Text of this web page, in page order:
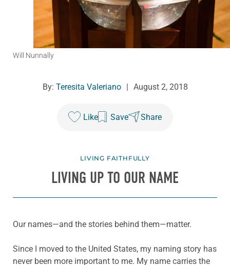
Will Nunnally
By: Teresita Valeriano | August 2, 2018
Like Save Share
LIVING FAITHFULLY
LIVING UP TO OUR NAME
Our names—and the stories behind them—matter.
Since I moved to the United States, my naming story has
never been more important to me. My name carries the